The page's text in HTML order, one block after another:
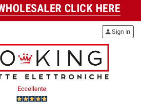
CLICK HERE
Eccellente
personSign in